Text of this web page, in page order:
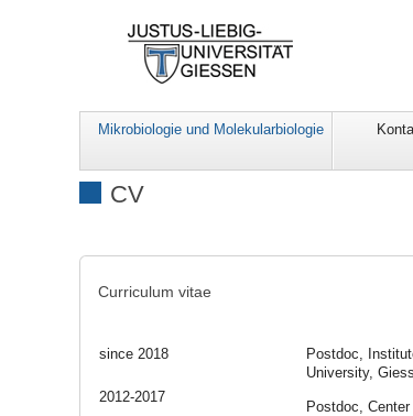
Mikrobiologie und Molekularbiologie
CV
Curriculum vitae
since 2018
Postdoc,
University,
2012-2017
Postdoc,